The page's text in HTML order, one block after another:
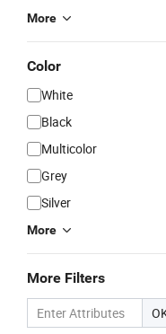
More
Color
White
Black
Multicolor
Grey
Silver
More
More Filters